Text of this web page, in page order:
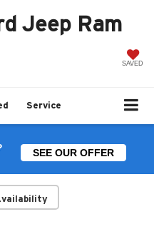
Jeep Ram
SAVED
Service
SEE OUR OFFER